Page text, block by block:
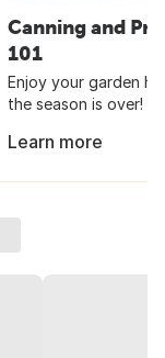
Canning and
101
Enjoy your garden
the season is over!
Learn more